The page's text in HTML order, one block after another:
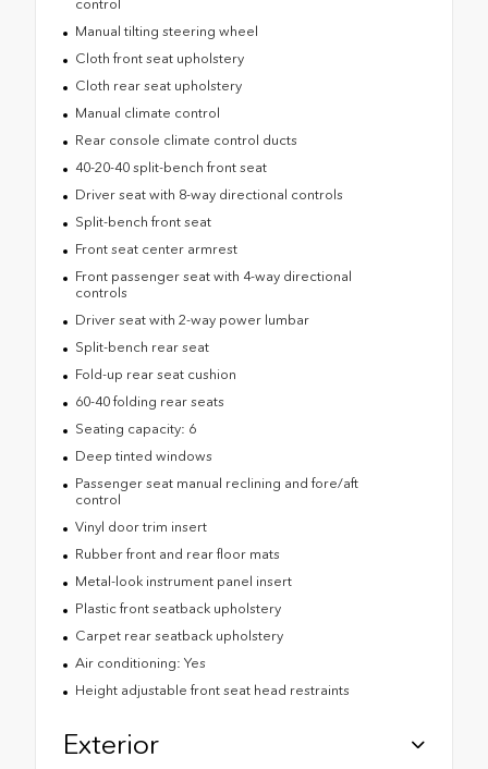
control
Manual tilting steering wheel
Cloth front seat upholstery
Cloth rear seat upholstery
Manual climate control
Rear console climate control ducts
40-20-40 split-bench front seat
Driver seat with 8-way directional controls
Split-bench front seat
Front seat center armrest
Front passenger seat with 4-way directional
controls
Driver seat with 2-way power lumbar
Split-bench rear seat
Fold-up rear seat cushion
60-40 folding rear seats
Seating capacity: 6
Deep tinted windows
Passenger seat manual reclining and fore/aft
control
Vinyl door trim insert
Rubber front and rear floor mats
Metal-look instrument panel insert
Plastic front seatback upholstery
Carpet rear seatback upholstery
Air conditioning: Yes
Height adjustable front seat head restraints
Exterior